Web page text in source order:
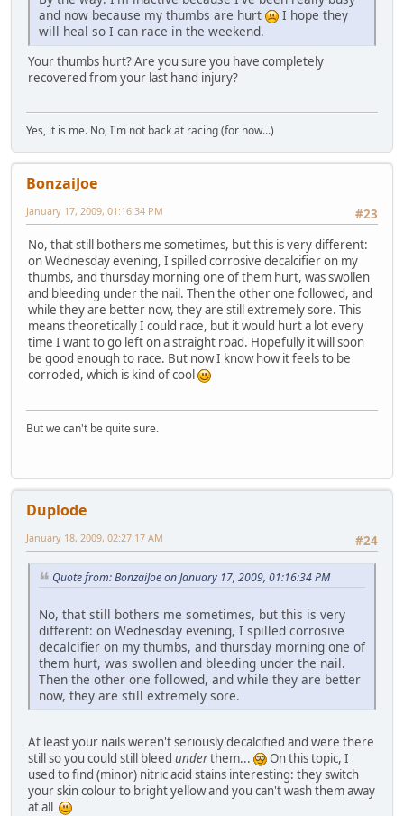
and now because my thumbs are hurt
I hope they
will heal so I can race in the weekend.
Your thumbs hurt? Are you sure you have completely
recovered from your last hand injury?
Yes, it is me. No, I'm not back at racing (for now...)
BonzaiJoe
#23
January 17, 2009, 01:16:34 PM
No, that still bothers me sometimes, but this is very different:
on Wednesday evening, I spilled corrosive decalcifier on my
thumbs, and thursday morning one of them hurt, was swollen
and bleeding under the nail. Then the other one followed, and
while they are better now, they are still extremely sore. This
means theoretically I could race, but it would hurt a lot every
time I want to go left on a straight road. Hopefully it will soon
be good enough to race. But now I know how it feels to be
corroded, which is kind of cool
But we can't be quite sure.
Duplode
#24
January 18, 2009, 02:27:17 AM
Quote from: BonzaiJoe on January 17, 2009, 01:16:34 PM
No, that still bothers me sometimes, but this is very
different: on Wednesday evening, I spilled corrosive
decalcifier on my thumbs, and thursday morning one of
them hurt, was swollen and bleeding under the nail.
Then the other one followed, and while they are better
now, they are still extremely sore.
At least your nails weren't seriously decalcified and were there
still so you could still bleed underthem...
On this topic, I
used to find (minor) nitric acid stains interesting: they switch
your skin colour to bright yellow and you can't wash them away
at all